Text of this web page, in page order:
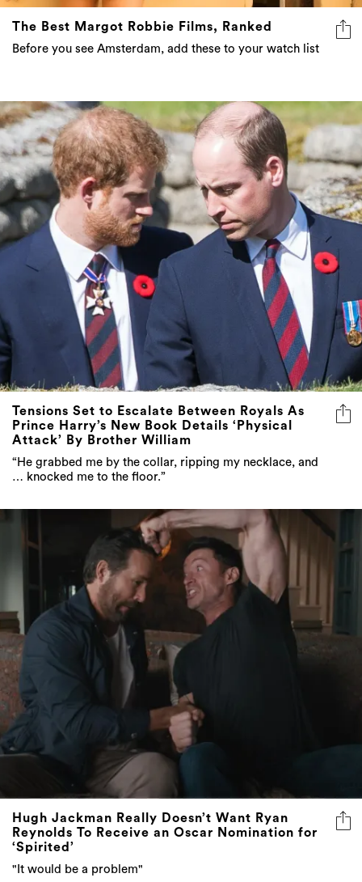
The Best Margot Robbie Films, Ranked
Before you see Amsterdam, add these to your watch list
Tensions Set to Escalate Between Royals As
Prince Harry’s New Book Details ‘Physical
Attack’ By Brother William
“He grabbed me by the collar, ripping my necklace, and
… knocked me to the floor.”
Hugh Jackman Really Doesn’t Want Ryan
Reynolds To Receive an Oscar Nomination for
‘Spirited’
"It would be a problem"